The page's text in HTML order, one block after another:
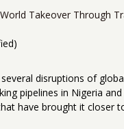
Takeover Through
disruptions of
pipelines in Nigeria
have brought it closer